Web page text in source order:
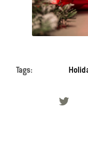
navigate.
Tags: